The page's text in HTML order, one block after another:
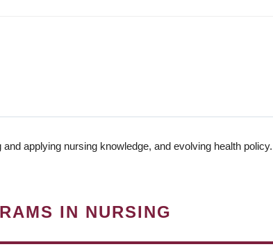
applying nursing knowledge, and evolving health policy.
IN NURSING